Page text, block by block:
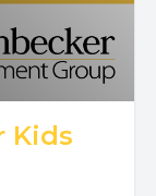
Kids